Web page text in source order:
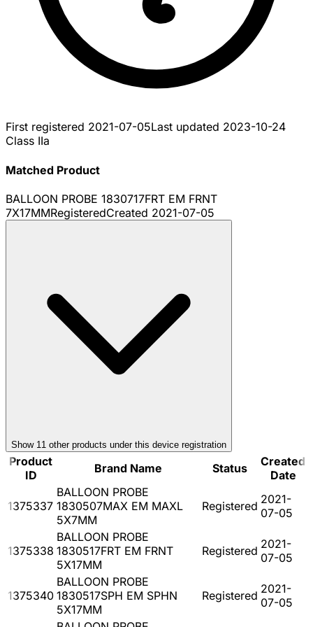
First registered 2021-07-05Last updated 2023-10-24
Class IIa
Matched Product
BALLOON PROBE 1830717FRT EM FRNT
7X17MMRegisteredCreated 2021-07-05
Show 11 other products under this device registration
Product
ID
Brand Name Status
Created
Date
1375337
BALLOON PROBE
1830507MAX EM MAXL
5X7MM
Registered 2021-
07-05
1375338
BALLOON PROBE
1830517FRT EM FRNT
5X17MM
Registered 2021-
07-05
1375340
BALLOON PROBE
1830517SPH EM SPHN
5X17MM
Registered 2021-
07-05